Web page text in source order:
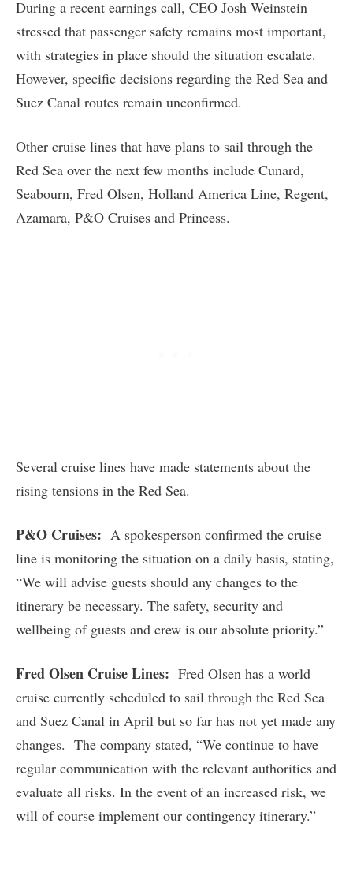
During a recent earnings call, CEO Josh Weinstein
stressed that passenger safety remains most important,
with strategies in place should the situation escalate.
However, specific decisions regarding the Red Sea and
Suez Canal routes remain unconfirmed.
Other cruise lines that have plans to sail through the
Red Sea over the next few months include Cunard,
Seabourn, Fred Olsen, Holland America Line, Regent,
Azamara, P&O Cruises and Princess.
Several cruise lines have made statements about the
rising tensions in the Red Sea.
P&O Cruises: A spokesperson confirmed the cruise
line is monitoring the situation on a daily basis, stating,
“We will advise guests should any changes to the
itinerary be necessary. The safety, security and
wellbeing of guests and crew is our absolute priority.”
Fred Olsen Cruise Lines: Fred Olsen has a world
cruise currently scheduled to sail through the Red Sea
and Suez Canal in April but so far has not yet made any
changes. The company stated, “We continue to have
regular communication with the relevant authorities and
evaluate all risks. In the event of an increased risk, we
will of course implement our contingency itinerary.”